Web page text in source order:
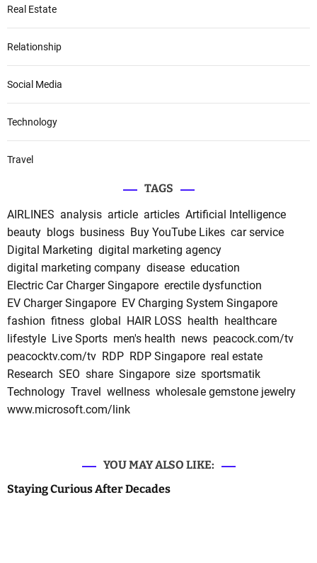
Real Estate
Relationship
Social Media
Technology
Travel
TAGS
AIRLINES analysis article articles Artificial Intelligence
beauty blogs business Buy YouTube Likes car service
Digital Marketing digital marketing agency
digital marketing company disease education
Electric Car Charger Singapore erectile dysfunction
EV Charger Singapore EV Charging System Singapore
fashion fitness global HAIR LOSS health healthcare
lifestyle Live Sports men's health news peacock.com/tv
peacocktv.com/tv RDP RDP Singapore real estate
Research SEO share Singapore size sportsmatik
Technology Travel wellness wholesale gemstone jewelry
www.microsoft.com/link
YOU MAY ALSO LIKE:
Staying Curious After Decades